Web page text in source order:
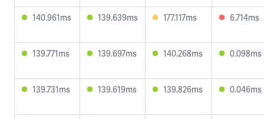
140.961ms 139.639ms 177.117ms 6.714ms
139.771ms 139.697ms 140.268ms 0.098ms
139.731ms 139.619ms 139.826ms 0.046ms